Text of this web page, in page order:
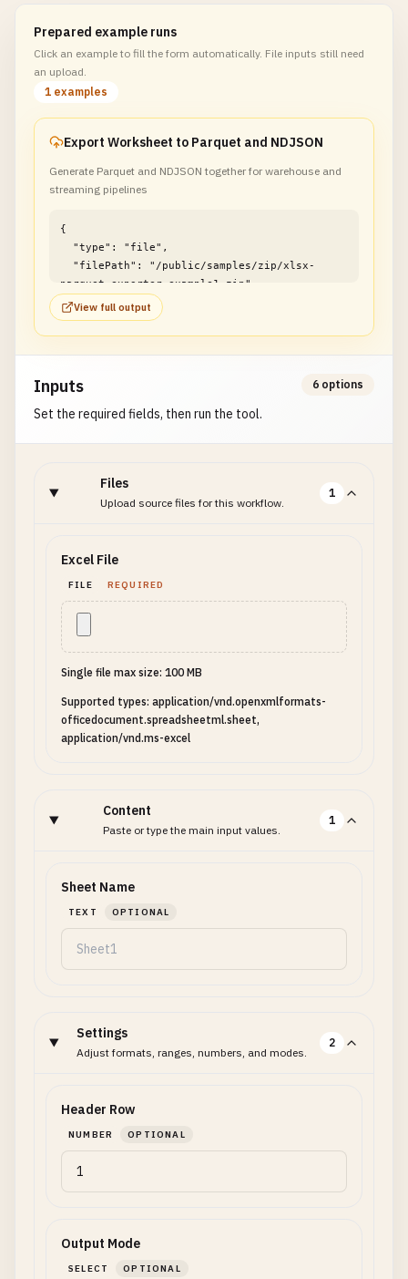
Prepared example runs
Click an example to fill the form automatically. File inputs still need
an upload.
1 examples
Export Worksheet to Parquet and NDJSON
Generate Parquet and NDJSON together for warehouse and
streaming pipelines
{
parquet-exporter-example1.zip"
}
View full output
Inputs
Set the required fields, then run the tool.
6 options
Files
Upload source files for this workflow.
1
Excel File
FILE REQUIRED
Single file max size: 100 MB
Supported types: application/vnd.openxmlformats-
officedocument.spreadsheetml.sheet,
application/vnd.ms-excel
Content
Paste or type the main input values.
1
Sheet Name
TEXT OPTIONAL
Settings
Adjust formats, ranges, numbers, and modes.
2
Header Row
NUMBER OPTIONAL
Output Mode
SELECT OPTIONAL